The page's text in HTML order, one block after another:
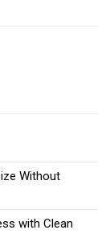
Without
with Clean